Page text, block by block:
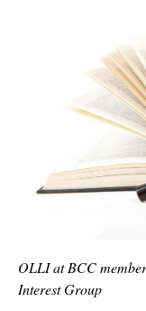
OLLI at BCC
Interest Group